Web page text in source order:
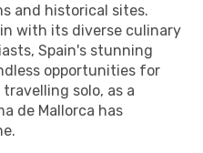
and historical sites.
with its diverse culinary
Spain's stunning
opportunities for
solo, as a
de Mallorca has